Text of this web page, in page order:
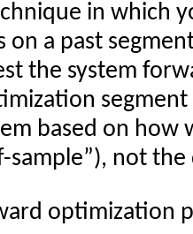
in which
on a past
the system
segment
based on how
sample”), not
optimization